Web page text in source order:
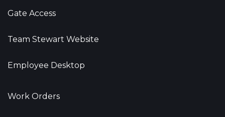
Gate Access
Team Stewart Website
Employee Desktop
Work Orders